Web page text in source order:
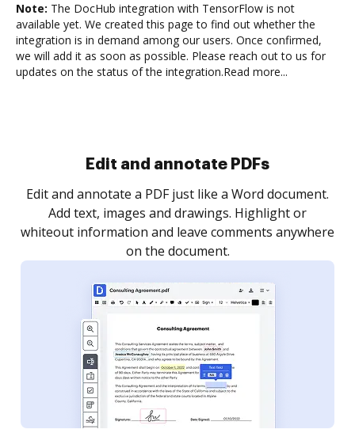
Note: The DocHub integration with TensorFlow is not
available yet. We created this page to find out whether the
integration is in demand among our users. Once confirmed,
we will add it as soon as possible. Please reach out to us for
updates on the status of the integration.Read more...
Sign and collect eSignatures
Sign a document yourself and invite as many people
as you need to get it signed. Set any order and get
notified every time your document is completed.